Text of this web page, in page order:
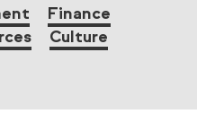
Finance
Culture